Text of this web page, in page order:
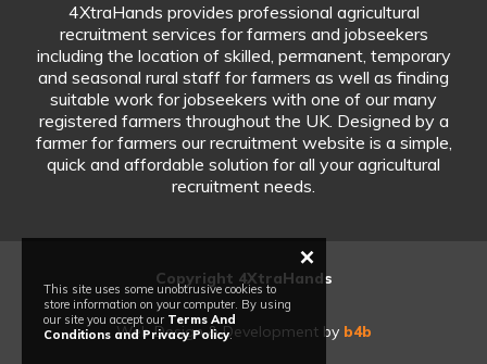
4XtraHands provides professional agricultural
recruitment services for farmers and jobseekers
including the location of skilled, permanent, temporary
and seasonal rural staff for farmers as well as finding
suitable work for jobseekers with one of our many
registered farmers throughout the UK. Designed by a
farmer for farmers our recruitment website is a simple,
quick and affordable solution for all your agricultural
recruitment needs.
Copyright 4XtraHands
Web Design & Development by b4b
This site uses some unobtrusive cookies to
store information on your computer. By using
our site you accept our Terms And
Conditions and Privacy Policy.
×